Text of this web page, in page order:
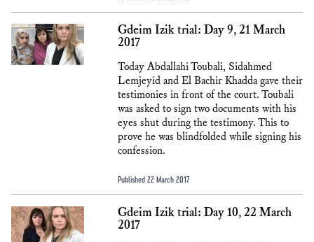
Gdeim Izik trial: Day 9, 21 March
2017
Today Abdallahi Toubali, Sidahmed
Lemjeyid and El Bachir Khadda gave their
testimonies in front of the court. Toubali
was asked to sign two documents with his
eyes shut during the testimony. This to
prove he was blindfolded while signing his
confession.
Published 22 March 2017
Gdeim Izik trial: Day 10, 22 March
2017